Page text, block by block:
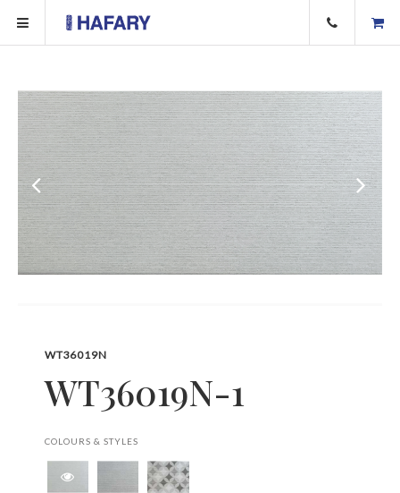
WT36019N
WT36019N-1
COLOURS & STYLES